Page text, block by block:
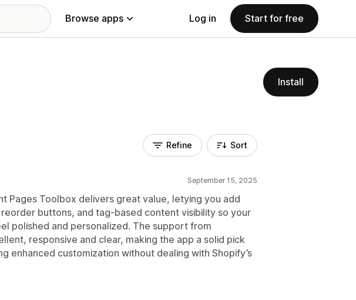
Browse apps Log in Start for free
Install
Refine Sort
September 15, 2025
Pages Toolbox delivers great value, letying you add
buttons, and tag-based content visibility so your
polished and personalized. The support from
responsive and clear, making the app a solid pick
enhanced customization without dealing with Shopify’s